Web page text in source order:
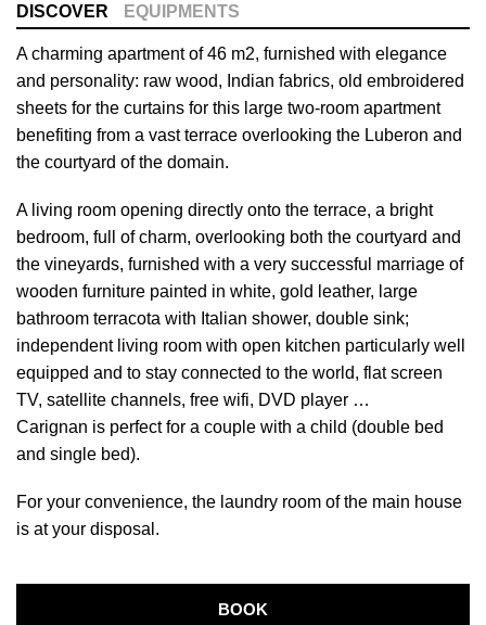
DISCOVER EQUIPMENTS
A charming apartment of 46 m2, furnished with elegance
and personality: raw wood, Indian fabrics, old embroidered
sheets for the curtains for this large two-room apartment
benefiting from a vast terrace overlooking the Luberon and
the courtyard of the domain.
A living room opening directly onto the terrace, a bright
bedroom, full of charm, overlooking both the courtyard and
the vineyards, furnished with a very successful marriage of
wooden furniture painted in white, gold leather, large
bathroom terracota with Italian shower, double sink;
independent living room with open kitchen particularly well
equipped and to stay connected to the world, flat screen
TV, satellite channels, free wifi, DVD player …
Carignan is perfect for a couple with a child (double bed
and single bed).
For your convenience, the laundry room of the main house
is at your disposal.
BOOK